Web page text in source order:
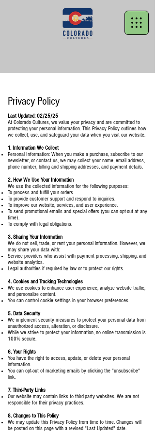
Privacy Policy
Last Updated: 02/25/25
At Colorado Cultures, we value your privacy and are committed to
protecting your personal information. This Privacy Policy outlines how
we collect, use, and safeguard your data when you visit our website.
1. Information We Collect
Personal Information: When you make a purchase, subscribe to our
newsletter, or contact us, we may collect your name, email address,
phone number, billing and shipping addresses, and payment details.
2. How We Use Your Information
We use the collected information for the following purposes:
To process and fulfill your orders.
To provide customer support and respond to inquiries.
To improve our website, services, and user experience.
To send promotional emails and special offers (you can opt-out at any
time).
To comply with legal obligations.
3. Sharing Your Information
We do not sell, trade, or rent your personal information. However, we
may share your data with:
Service providers who assist with payment processing, shipping, and
website analytics.
Legal authorities if required by law or to protect our rights.
4. Cookies and Tracking Technologies
We use cookies to enhance user experience, analyze website traffic,
and personalize content.
You can control cookie settings in your browser preferences.
5. Data Security
We implement security measures to protect your personal data from
unauthorized access, alteration, or disclosure.
While we strive to protect your information, no online transmission is
100% secure.
6. Your Rights
You have the right to access, update, or delete your personal
information.
You can opt-out of marketing emails by clicking the "unsubscribe"
link.
7. Third-Party Links
Our website may contain links to third-party websites. We are not
responsible for their privacy practices.
8. Changes to This Policy
We may update this Privacy Policy from time to time. Changes will
be posted on this page with a revised "Last Updated" date.